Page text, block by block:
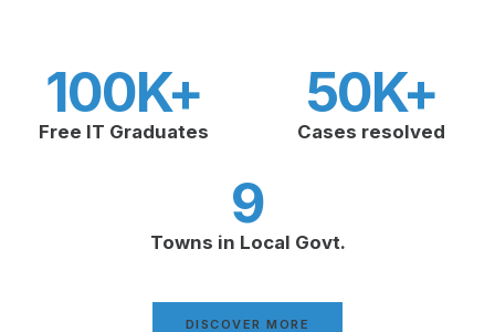
Free IT Graduates
100K+
Cases resolved
50K+
Towns in Local Govt.
9
DISCOVER MORE